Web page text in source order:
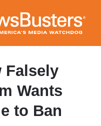
Falsely
Wants
to Ban